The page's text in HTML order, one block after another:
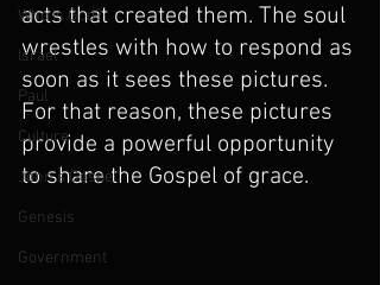
Who is God?
Israel
Paul
Culture
John's Gospel
Genesis
Government
acts that created them. The soul
wrestles with how to respond as
soon as it sees these pictures.
For that reason, these pictures
provide a powerful opportunity
to share the Gospel of grace.